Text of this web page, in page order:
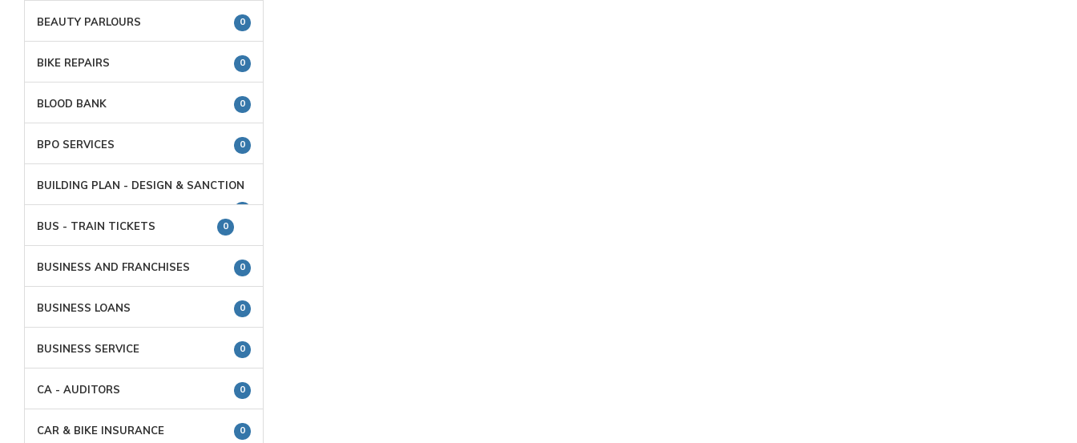
BEAUTY PARLOURS 0
BIKE REPAIRS 0
BLOOD BANK 0
BPO SERVICES 0
BUILDING PLAN - DESIGN & SANCTION
0
BUS - TRAIN TICKETS 0
BUSINESS AND FRANCHISES 0
BUSINESS LOANS 0
BUSINESS SERVICE 0
CA - AUDITORS 0
CAR & BIKE INSURANCE 0